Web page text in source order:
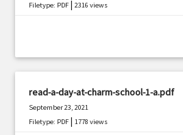
Filetype: PDF |2316 views
read-a-day-at-charm-school-1-a.pdf
September 23, 2021
Filetype: PDF |1778 views